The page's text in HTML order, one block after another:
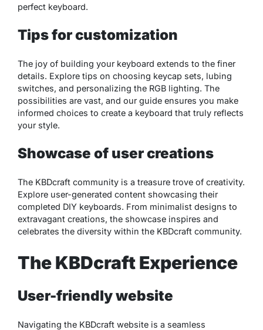
perfect keyboard.
Tips for customization
The joy of building your keyboard extends to the finer
details. Explore tips on choosing keycap sets, lubing
switches, and personalizing the RGB lighting. The
possibilities are vast, and our guide ensures you make
informed choices to create a keyboard that truly reflects
your style.
Showcase of user creations
The KBDcraft community is a treasure trove of creativity.
Explore user-generated content showcasing their
completed DIY keyboards. From minimalist designs to
extravagant creations, the showcase inspires and
celebrates the diversity within the KBDcraft community.
The KBDcraft Experience
User-friendly website
Navigating the KBDcraft website is a seamless